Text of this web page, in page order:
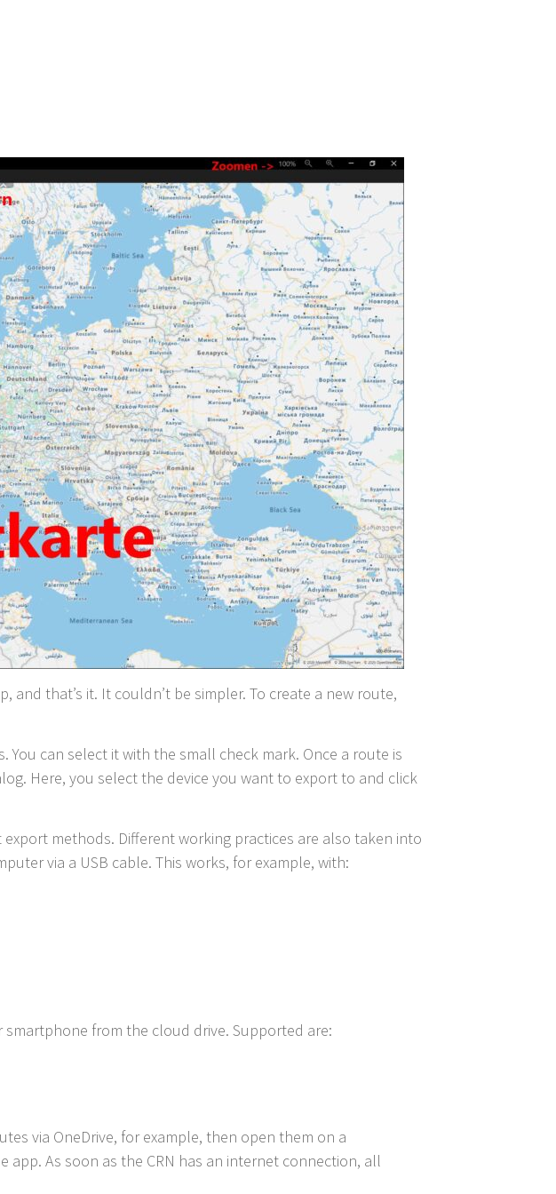
that’s it. It couldn’t be simpler. To create a new route,
can select it with the small check mark. Once a route is
Here, you select the device you want to export to and click
methods. Different working practices are also taken into
via a USB cable. This works, for example, with:
from the cloud drive. Supported are:
via OneDrive, for example, then open them on a
app. As soon as the CRN has an internet connection, all